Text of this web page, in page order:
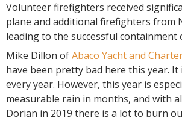
Volunteer firefighters received
plane and additional firefighters from
leading to the successful containment
Mike Dillon ofAbaco Yacht and
have been pretty bad here this year.
every year. However, this year is
measurable rain in months, and with
Dorian in 2019 there is a lot to burn